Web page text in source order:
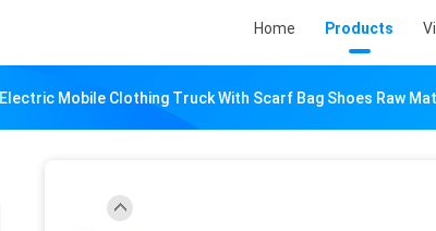
Home Products
Electric Mobile Clothing Truck With Scarf Bag Shoes Raw